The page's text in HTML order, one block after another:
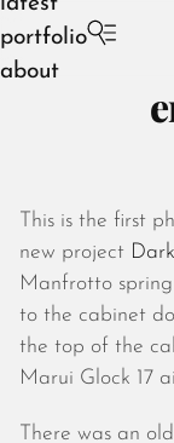
portfolio
about
This is the first
new project
Manfrotto
to the cabinet
the top of the
Marui Glock 17
There was an